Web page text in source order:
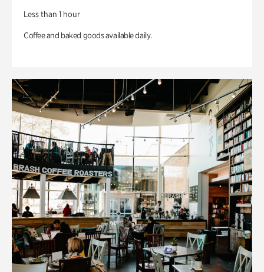
Less than 1 hour
Coffee and baked goods available daily.